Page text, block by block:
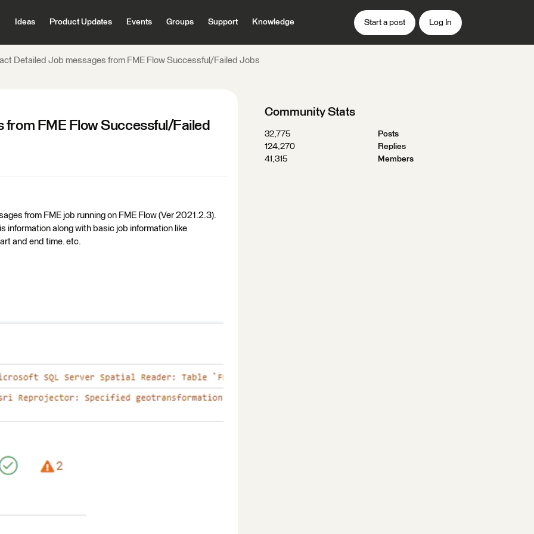
Ideas Product Updates Events Groups Support Knowledge Start a post Log In
Detailed Job messages from FME Flow Successful/Failed Jobs
FME Flow Successful/Failed
from FME job running on FME Flow (Ver 2021.2.3).
information along with basic job information like
and end time. etc.
Community Stats
32,775
Posts
124,270
Replies
41,315
Members